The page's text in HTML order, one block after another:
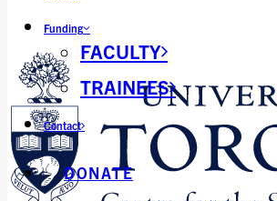
Funding
FACULTY
TRAINEES
Contact
DONATE